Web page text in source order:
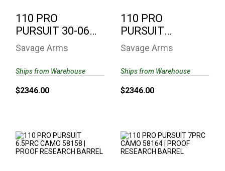
110 PRO
PURSUIT 30-06
CAMO 58160 |
PROOF
RESEARCH ..
Savage Arms
$2346.00
Ships from Warehouse
110 PRO
PURSUIT
300WIN CAMO
58162 | PROOF
RESEARCH..
Savage Arms
$2346.00
Ships from Warehouse